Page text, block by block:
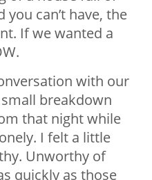
you can’t have, the
If we wanted a
with our
breakdown
that night while
I felt a little
Unworthy of
quickly as those